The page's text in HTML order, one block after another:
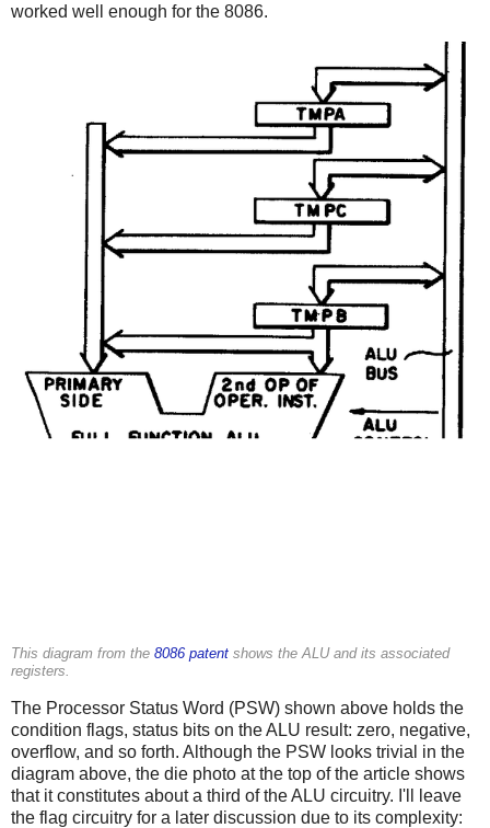
worked well enough for the 8086.
This diagram from the 8086 patent shows the ALU and its associated
registers.
The Processor Status Word (PSW) shown above holds the
condition flags, status bits on the ALU result: zero, negative,
overflow, and so forth. Although the PSW looks trivial in the
diagram above, the die photo at the top of the article shows
that it constitutes about a third of the ALU circuitry. I'll leave
the flag circuitry for a later discussion due to its complexity: